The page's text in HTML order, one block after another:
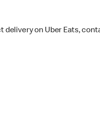
on Uber Eats,